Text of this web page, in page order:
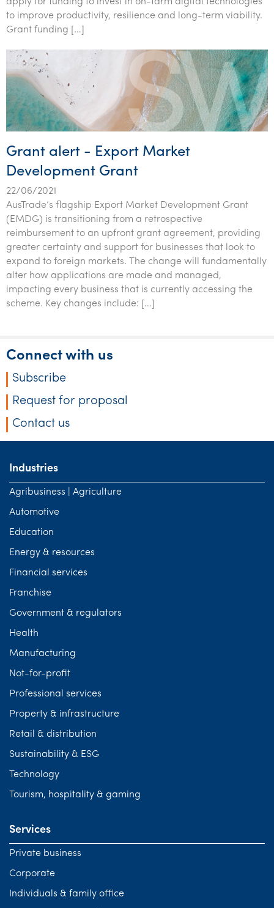
Tourism, hospitality & gaming
to improve productivity, resilience and long-term viability.
Grant funding […]
Grant alert - Export Market
Development Grant
22/06/2021
AusTrade’s flagship Export Market Development Grant
(EMDG) is transitioning from a retrospective
reimbursement to an upfront grant agreement, providing
greater certainty and support for businesses that look to
expand to foreign markets. The change will fundamentally
alter how applications are made and managed,
impacting every business that is currently accessing the
scheme. Key changes include: […]
Connect with us
Subscribe
Request for proposal
Contact us
Industries
Agribusiness | Agriculture
Automotive
Education
Energy & resources
Financial services
Franchise
Government & regulators
Health
Manufacturing
Not-for-profit
Professional services
Property & infrastructure
Retail & distribution
Sustainability & ESG
Technology
Tourism, hospitality & gaming
Services
Private business
Corporate
Individuals & family office